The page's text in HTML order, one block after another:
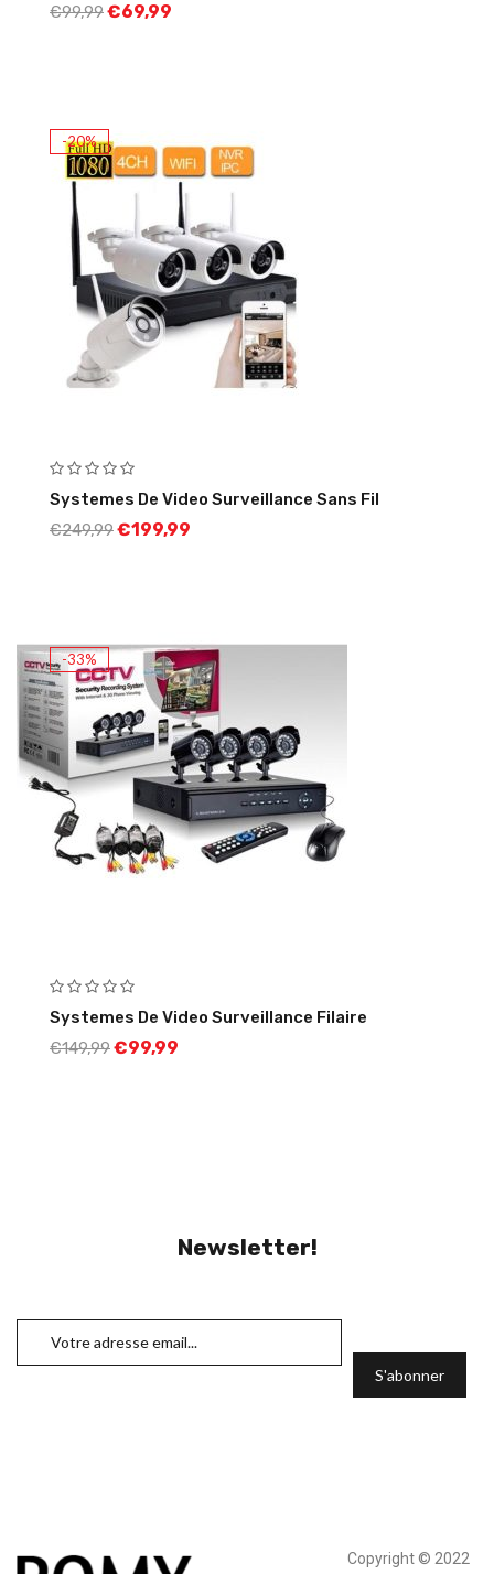
€99,99€69,99
-20%
Systemes De Video Surveillance Sans Fil
€249,99€199,99
-33%
Systemes De Video Surveillance Filaire
€149,99€99,99
Newsletter!
Copyright © 2022